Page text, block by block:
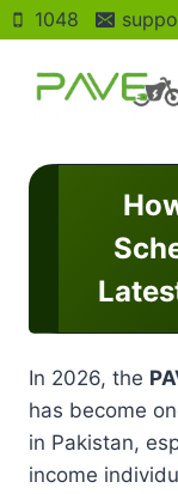
Skip
to
content
1048
In 2026, the
has become
in Pakistan,
income